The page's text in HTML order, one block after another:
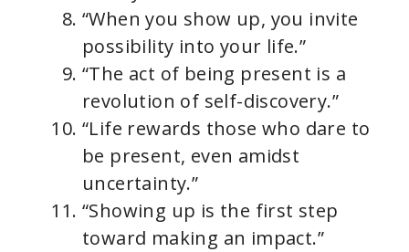
“When you show up, you invite
possibility into your life.”
“The act of being present is a
revolution of self-discovery.”
“Life rewards those who dare to
be present, even amidst
uncertainty.”
“Showing up is the first step
toward making an impact.”